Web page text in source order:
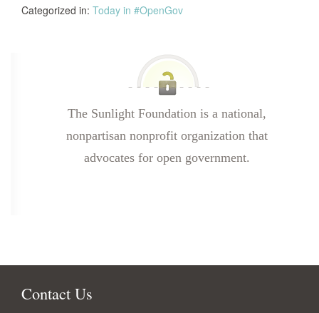
Categorized in: Today in #OpenGov
The Sunlight Foundation is a national,
nonpartisan nonprofit organization that
advocates for open government.
Contact Us